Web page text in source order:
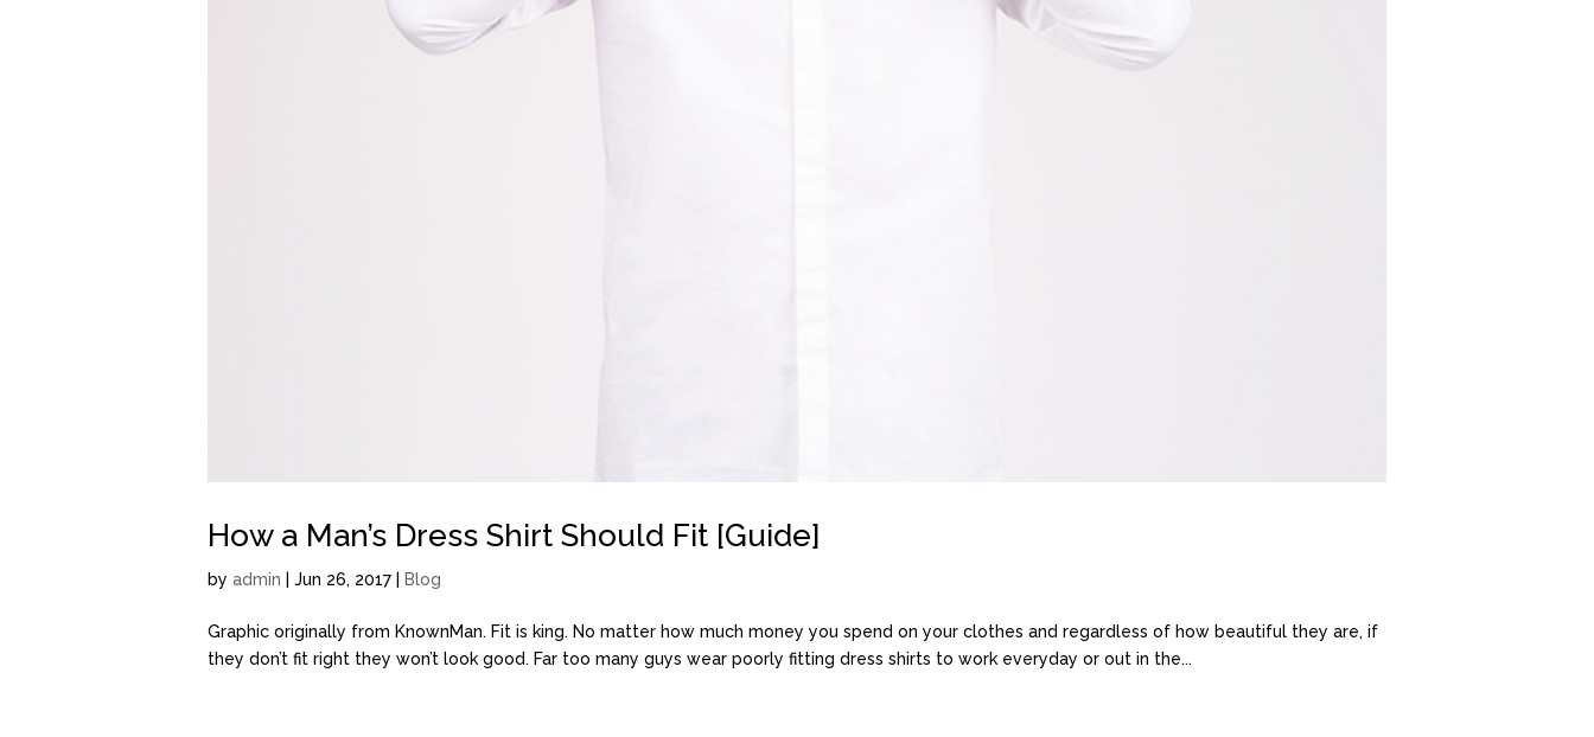
How a Man’s Dress Shirt Should Fit [Guide]
by admin | Jun 26, 2017 | Blog
Graphic originally from KnownMan. Fit is king. No matter how much money you spend on your clothes and regardless of how beautiful they are, if
they don’t fit right they won’t look good. Far too many guys wear poorly fitting dress shirts to work everyday or out in the...